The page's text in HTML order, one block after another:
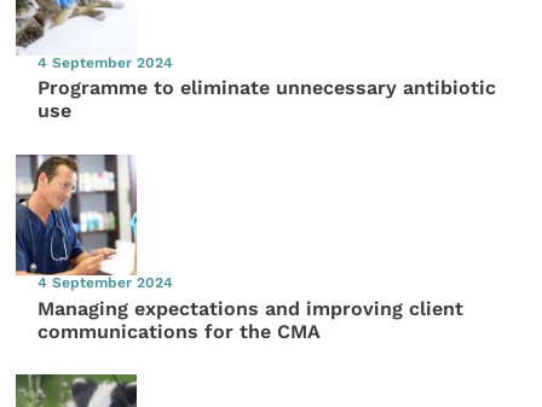
4 September 2024
Programme to eliminate unnecessary antibiotic
use
4 September 2024
Managing expectations and improving client
communications for the CMA